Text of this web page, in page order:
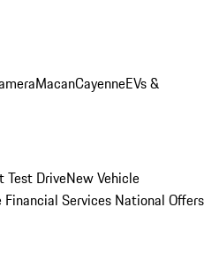
MacanCayenneEVs &
Test DriveNew Vehicle
Financial Services National Offers